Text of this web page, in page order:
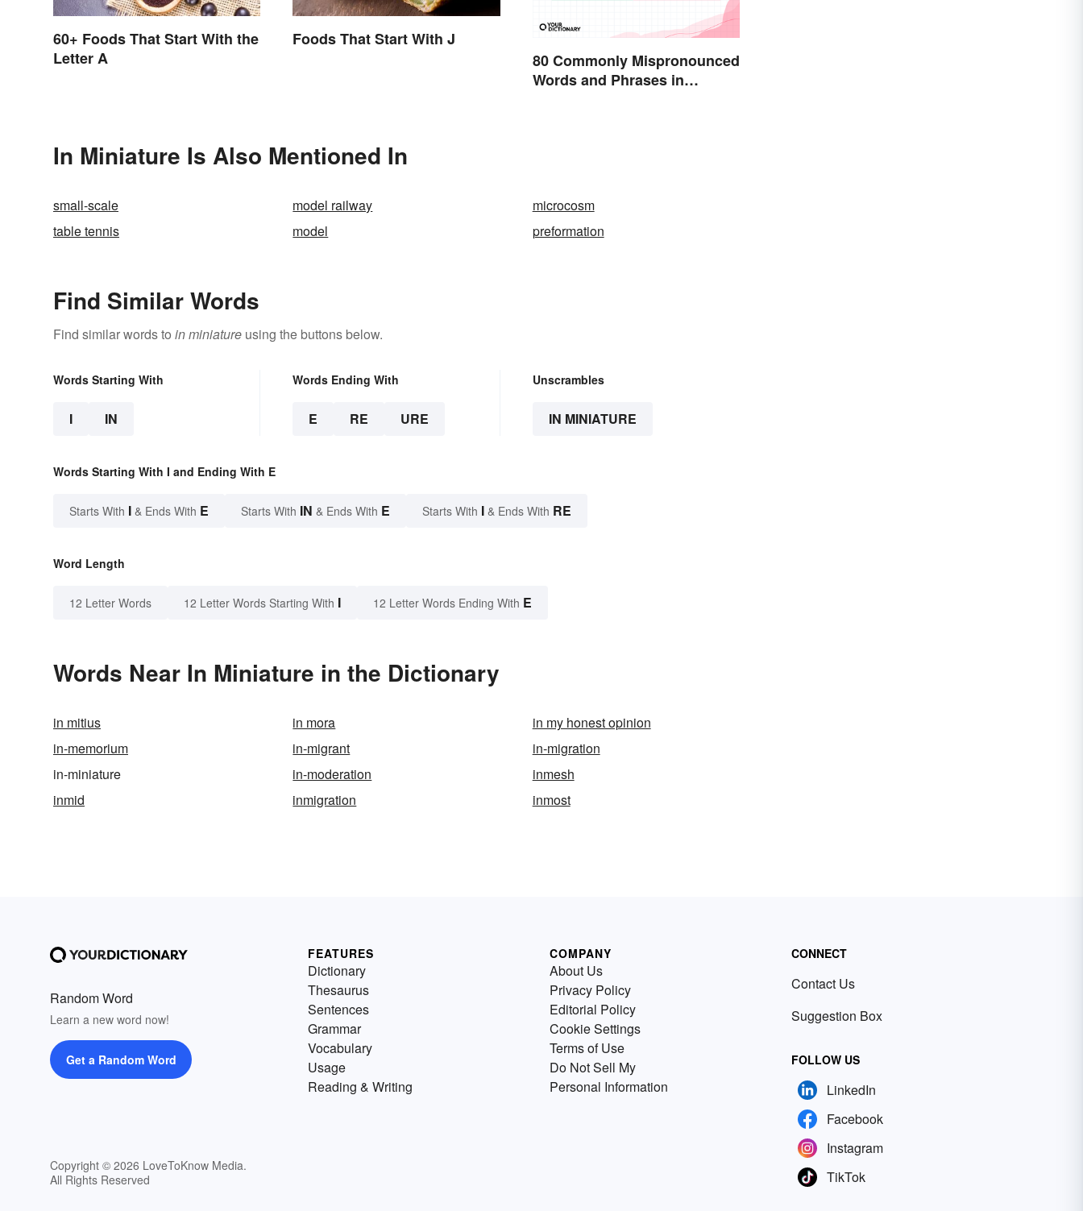
60+ Foods That Start With the
Letter A
Foods That Start With J
80 Commonly Mispronounced
Words and Phrases in
In Miniature Is Also Mentioned In
small-scale model railway
microcosm
table tennis
model preformation
Find Similar Words
Find similar words to in miniature using the buttons below.
Words Starting With
I IN
Words Ending With
E RE URE
Unscrambles
IN MINIATURE
Words Starting With I and Ending With E
Starts With I & Ends With E Starts With IN & Ends With E Starts With I & Ends With RE
Word Length
12 Letter Words 12 Letter Words Starting With I 12 Letter Words Ending With E
Words Near In Miniature in the Dictionary
in mitius in mora
in my honest opinion
in-memorium
in-migrant
in-migration
in-miniature
in-moderation
inmesh
inmid
inmigration inmost
Random Word
Learn a new word now!
Get a Random Word
Copyright © 2026 LoveToKnow Media.
All Rights Reserved
FEATURES
Dictionary
Thesaurus
Sentences
Grammar
Vocabulary
Usage
Reading & Writing
COMPANY
About Us
Privacy Policy
Editorial Policy
Cookie Settings
Terms of Use
Do Not Sell My
Personal Information
CONNECT
Contact Us
Suggestion Box
FOLLOW US
LinkedIn
Facebook
Instagram
TikTok